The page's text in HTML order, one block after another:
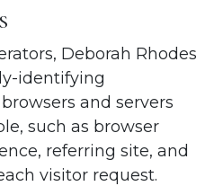
Deborah Rhodes
identifying
and servers
such as browser
referring site, and
visitor request.